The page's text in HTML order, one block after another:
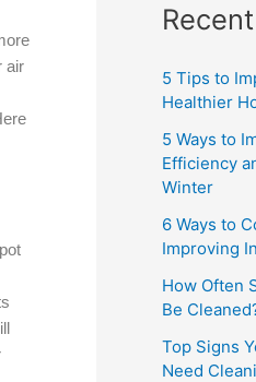
air
5 Tips to
Healthier
5 Ways to
Efficiency
Winter
6 Ways to
Improving
How Often
Be
Top Signs
Need